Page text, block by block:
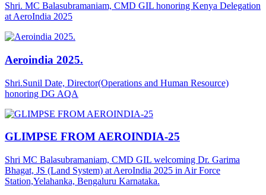
Shri. MC Balasubramaniam, CMD GIL honoring Kenya Delegation
at AeroIndia 2025
Aeroindia 2025.
Shri.Sunil Date, Director(Operations and Human Resource)
honoring DG AQA
GLIMPSE FROM AEROINDIA-25
Shri MC Balasubramaniam, CMD GIL welcoming Dr. Garima
Bhagat, JS (Land System) at AeroIndia 2025 in Air Force
Station,Yelahanka, Bengaluru Karnataka.